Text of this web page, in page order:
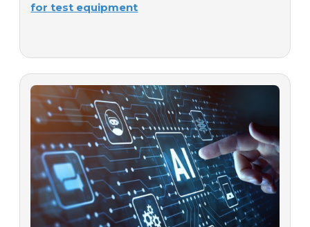
for test equipment